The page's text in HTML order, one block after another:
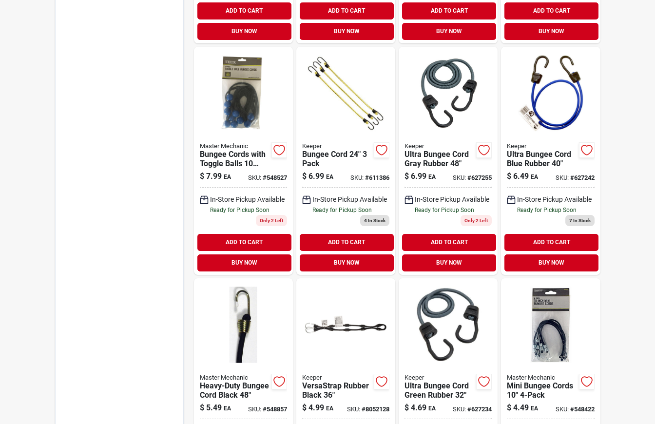
ADD TO CART
BUY NOW
ADD TO CART
BUY NOW
ADD TO CART
BUY NOW
ADD TO CART
BUY NOW
Master Mechanic
Bungee Cords with
Toggle Balls 10
Pack
$ 7.99 EA SKU: #548527
In-Store Pickup Available
Ready for Pickup Soon
Only 2 Left
ADD TO CART
BUY NOW
Keeper
Bungee Cord 24" 3
Pack
$ 6.99 EA SKU: #611386
In-Store Pickup Available
Ready for Pickup Soon
4In Stock
ADD TO CART
BUY NOW
Keeper
Ultra Bungee Cord
Gray Rubber 48"
$ 6.99 EA SKU:#627255
In-Store Pickup Available
Ready for Pickup Soon
Only 2 Left
ADD TO CART
BUY NOW
Keeper
Ultra Bungee Cord
Blue Rubber 40"
$ 6.49 EA SKU: #627242
In-Store Pickup Available
Ready for Pickup Soon
7In Stock
ADD TO CART
BUY NOW
Master Mechanic
Heavy-Duty Bungee
Cord Black 48"
$ 5.49 EA SKU: #548857
Keeper
VersaStrap Rubber
Black 36"
$ 4.99 EA SKU: #8052128
Keeper
Ultra Bungee Cord
Green Rubber 32"
$ 4.69 EA SKU:#627234
Master Mechanic
Mini Bungee Cords
10" 4-Pack
$ 4.49 EA SKU: #548422